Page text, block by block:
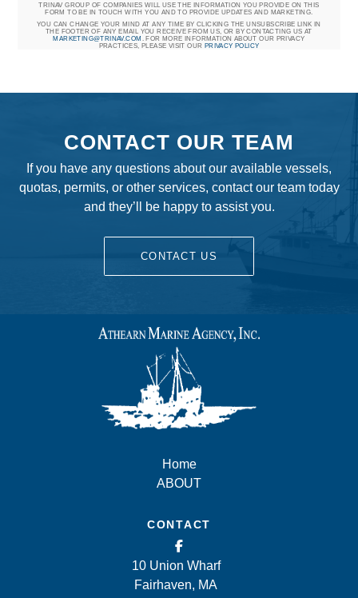
TRINAV GROUP OF COMPANIES WILL USE THE INFORMATION YOU PROVIDE ON THIS
FORM TO BE IN TOUCH WITH YOU AND TO PROVIDE UPDATES AND MARKETING.
YOU CAN CHANGE YOUR MIND AT ANY TIME BY CLICKING THE UNSUBSCRIBE LINK IN
THE FOOTER OF ANY EMAIL YOU RECEIVE FROM US, OR BY CONTACTING US AT
MARKETING@TRINAV.COM . FOR MORE INFORMATION ABOUT OUR PRIVACY
PRACTICES, PLEASE VISIT OUR PRIVACY POLICY
CONTACT OUR TEAM
If you have any questions about our available vessels,
quotas, permits, or other services, contact our team today
and they’ll be happy to assist you.
CONTACT US
Home
ABOUT
CONTACT
10 Union Wharf
Fairhaven, MA